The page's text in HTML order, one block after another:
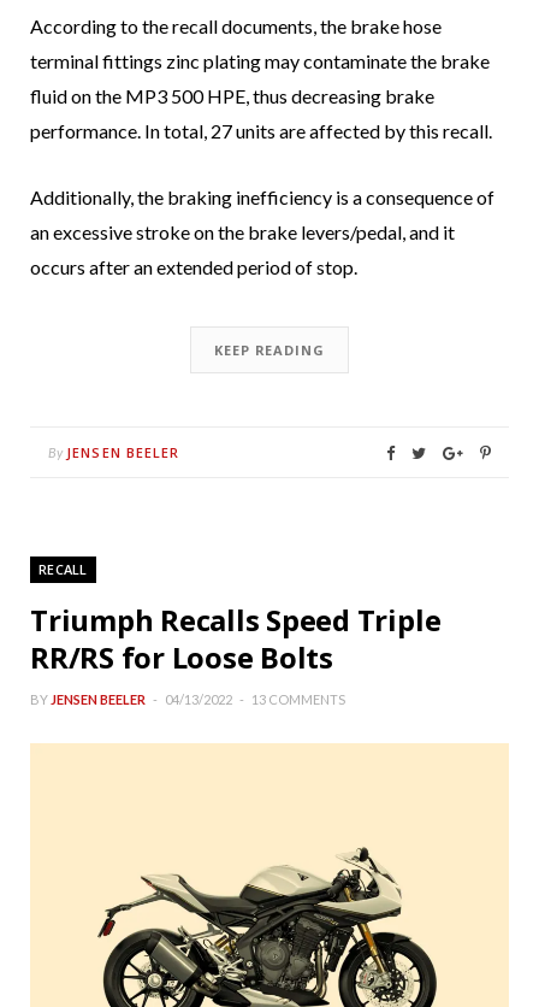
According to the recall documents, the brake hose
terminal fittings zinc plating may contaminate the brake
fluid on the MP3 500 HPE, thus decreasing brake
performance. In total, 27 units are affected by this recall.
Additionally, the braking inefficiency is a consequence of
an excessive stroke on the brake levers/pedal, and it
occurs after an extended period of stop.
KEEP READING
By JENSEN BEELER
RECALL
Triumph Recalls Speed Triple
RR/RS for Loose Bolts
BY JENSEN BEELER 04/13/2022 13 COMMENTS